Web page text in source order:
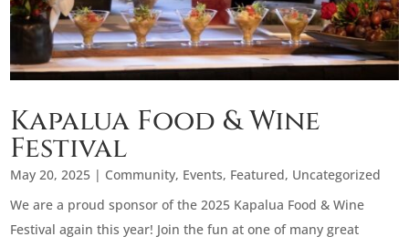
Kapalua Food & Wine
Festival
May 20, 2025 | Community, Events, Featured, Uncategorized
We are a proud sponsor of the 2025 Kapalua Food & Wine
Festival again this year! Join the fun at one of many great